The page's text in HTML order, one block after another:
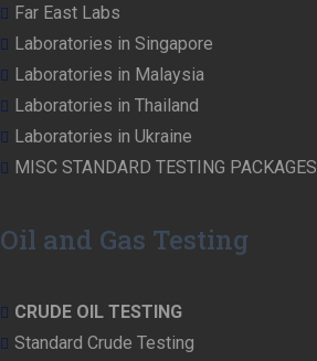
Far East Labs
Laboratories in Singapore
Laboratories in Malaysia
Laboratories in Thailand
Laboratories in Ukraine
MISC STANDARD TESTING PACKAGES
Oil and Gas Testing
CRUDE OIL TESTING
Standard Crude Testing